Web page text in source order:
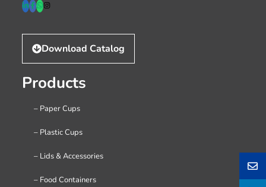
Download Catalog
Products
– Paper Cups
– Plastic Cups
– Lids & Accessories
– Food Containers